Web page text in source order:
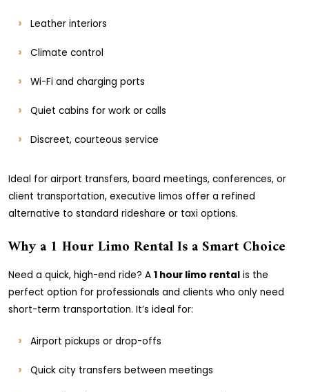
Leather interiors
Climate control
Wi-Fi and charging ports
Quiet cabins for work or calls
Discreet, courteous service
Ideal for airport transfers, board meetings, conferences, or
client transportation, executive limos offer a refined
alternative to standard rideshare or taxi options.
Why a 1 Hour Limo Rental Is a Smart Choice
Need a quick, high-end ride? A 1 hour limo rental is the
perfect option for professionals and clients who only need
short-term transportation. It’s ideal for:
Airport pickups or drop-offs
Quick city transfers between meetings